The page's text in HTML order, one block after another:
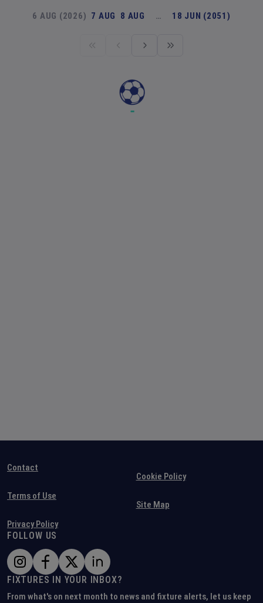
6 AUG (2026) 7 AUG 8 AUG … 18 JUN (2051)
Contact
Terms of Use
Privacy Policy
Cookie Policy
Site Map
FOLLOW US
FIXTURES IN YOUR INBOX?
From what's on next month to news and fixture alerts, let us keep